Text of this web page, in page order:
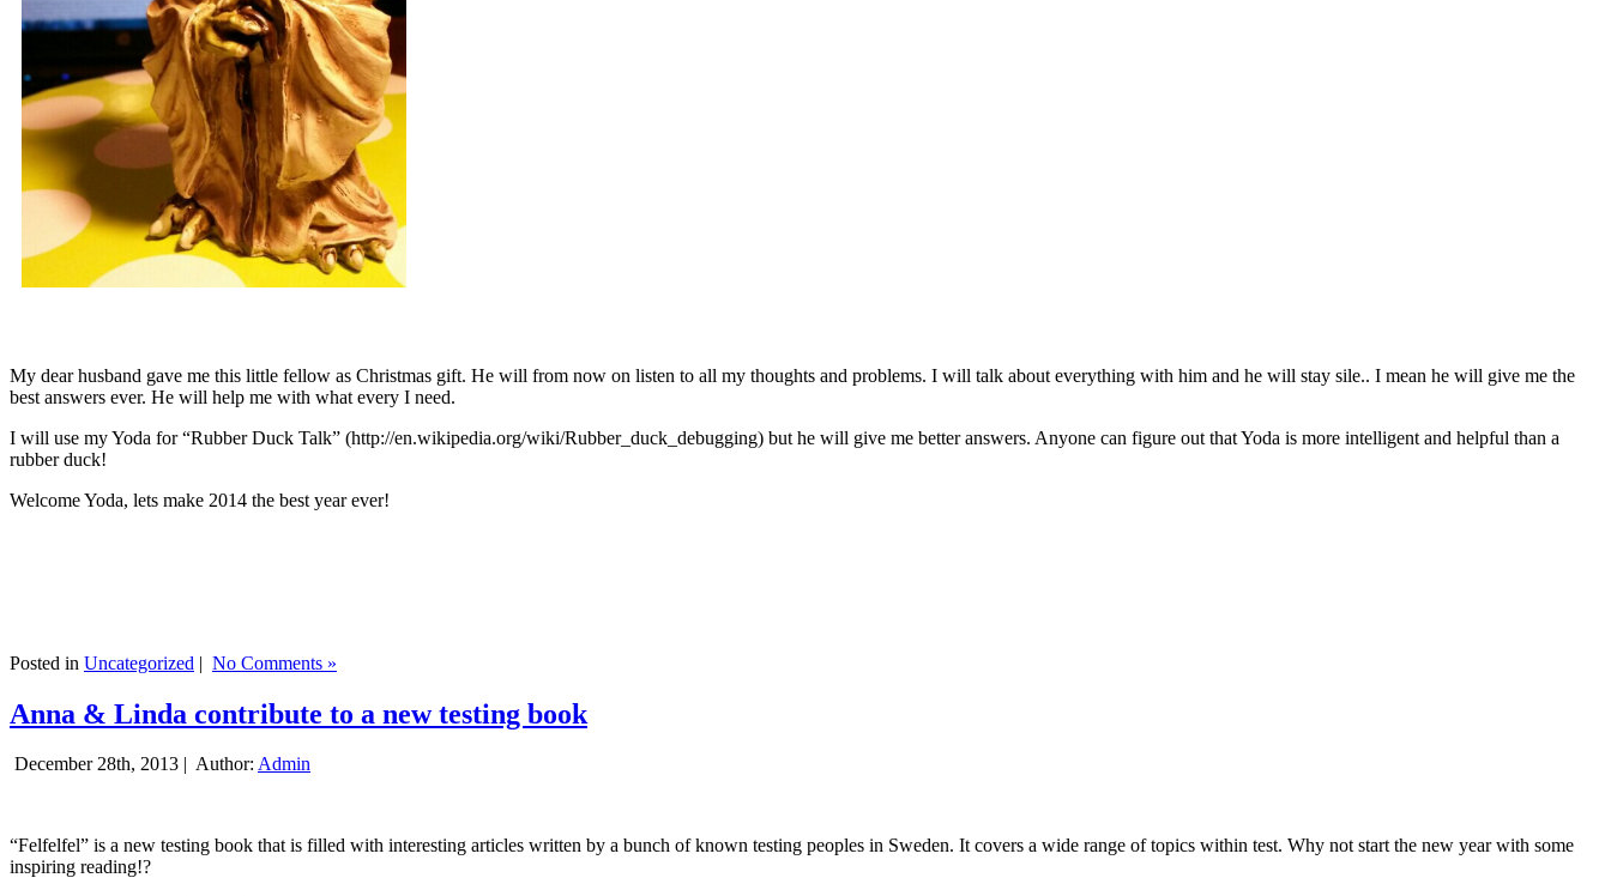
My dear husband gave me this little fellow as Christmas gift. He will from now on listen to all my thoughts and problems. I will talk about everything with him and he will stay sile.. I mean he will give me the
best answers ever. He will help me with what every I need.
I will use my Yoda for “Rubber Duck Talk” (http://en.wikipedia.org/wiki/Rubber_duck_debugging) but he will give me better answers. Anyone can figure out that Yoda is more intelligent and helpful than a
rubber duck!
Welcome Yoda, lets make 2014 the best year ever!
Posted in Uncategorized | No Comments »
Anna & Linda contribute to a new testing book
December 28th, 2013 | Author: Admin
“Felfelfel” is a new testing book that is filled with interesting articles written by a bunch of known testing peoples in Sweden. It covers a wide range of topics within test. Why not start the new year with some
inspiring reading!?